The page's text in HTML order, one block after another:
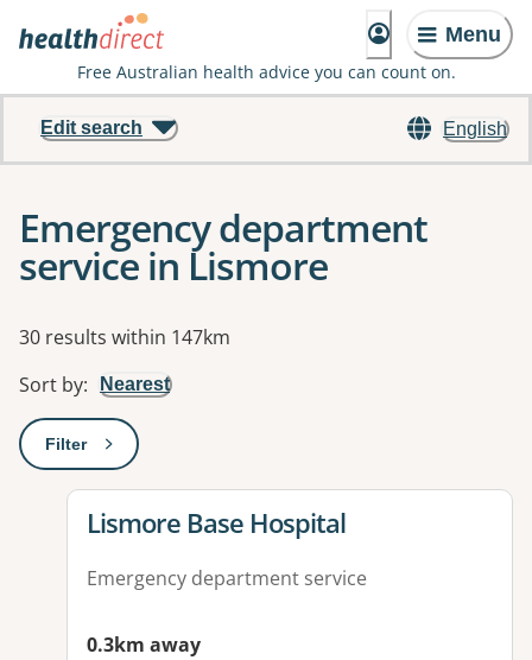
Menu
Free Australian health advice you can count on.
English
Edit search
Emergency department
service in Lismore
Results
30 results within 147km
Sort by: Nearest
Filter: This will open a modal to apply one or more filters
View details for
Lismore Base Hospital
Emergency department service
0.3km away